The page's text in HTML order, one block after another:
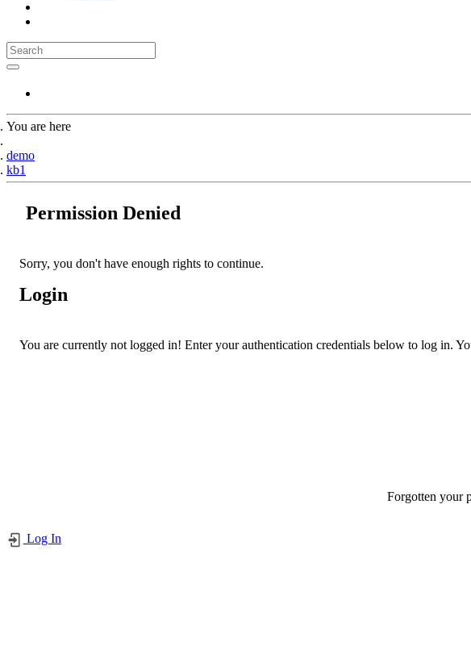
You are here
demo
kb1
Permission Denied
Sorry, you don't have enough rights to continue.
Login
You are currently not logged in! Enter your authentication credentials below to log in.
Forgotten your
Log In